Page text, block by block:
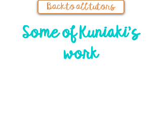
Back to all tutors
Some of Kuniaki's
work